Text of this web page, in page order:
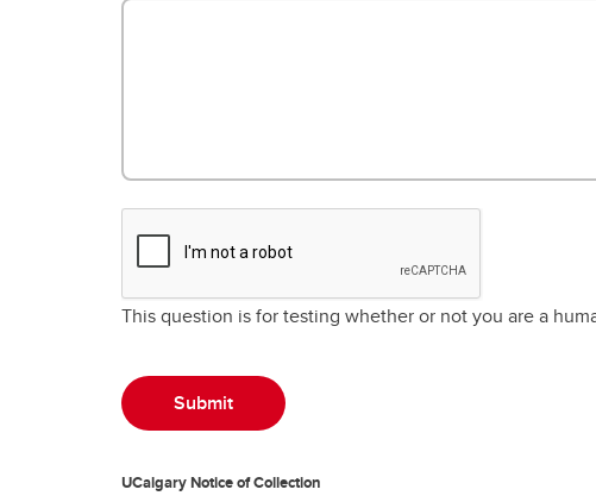
This question is for testing whether or not you are a
UCalgary Notice of Collection